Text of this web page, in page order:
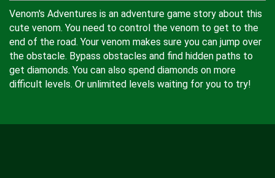
Venom's Adventures is an adventure game story about this
cute venom. You need to control the venom to get to the
end of the road. Your venom makes sure you can jump over
the obstacle. Bypass obstacles and find hidden paths to
get diamonds. You can also spend diamonds on more
difficult levels. Or unlimited levels waiting for you to try!